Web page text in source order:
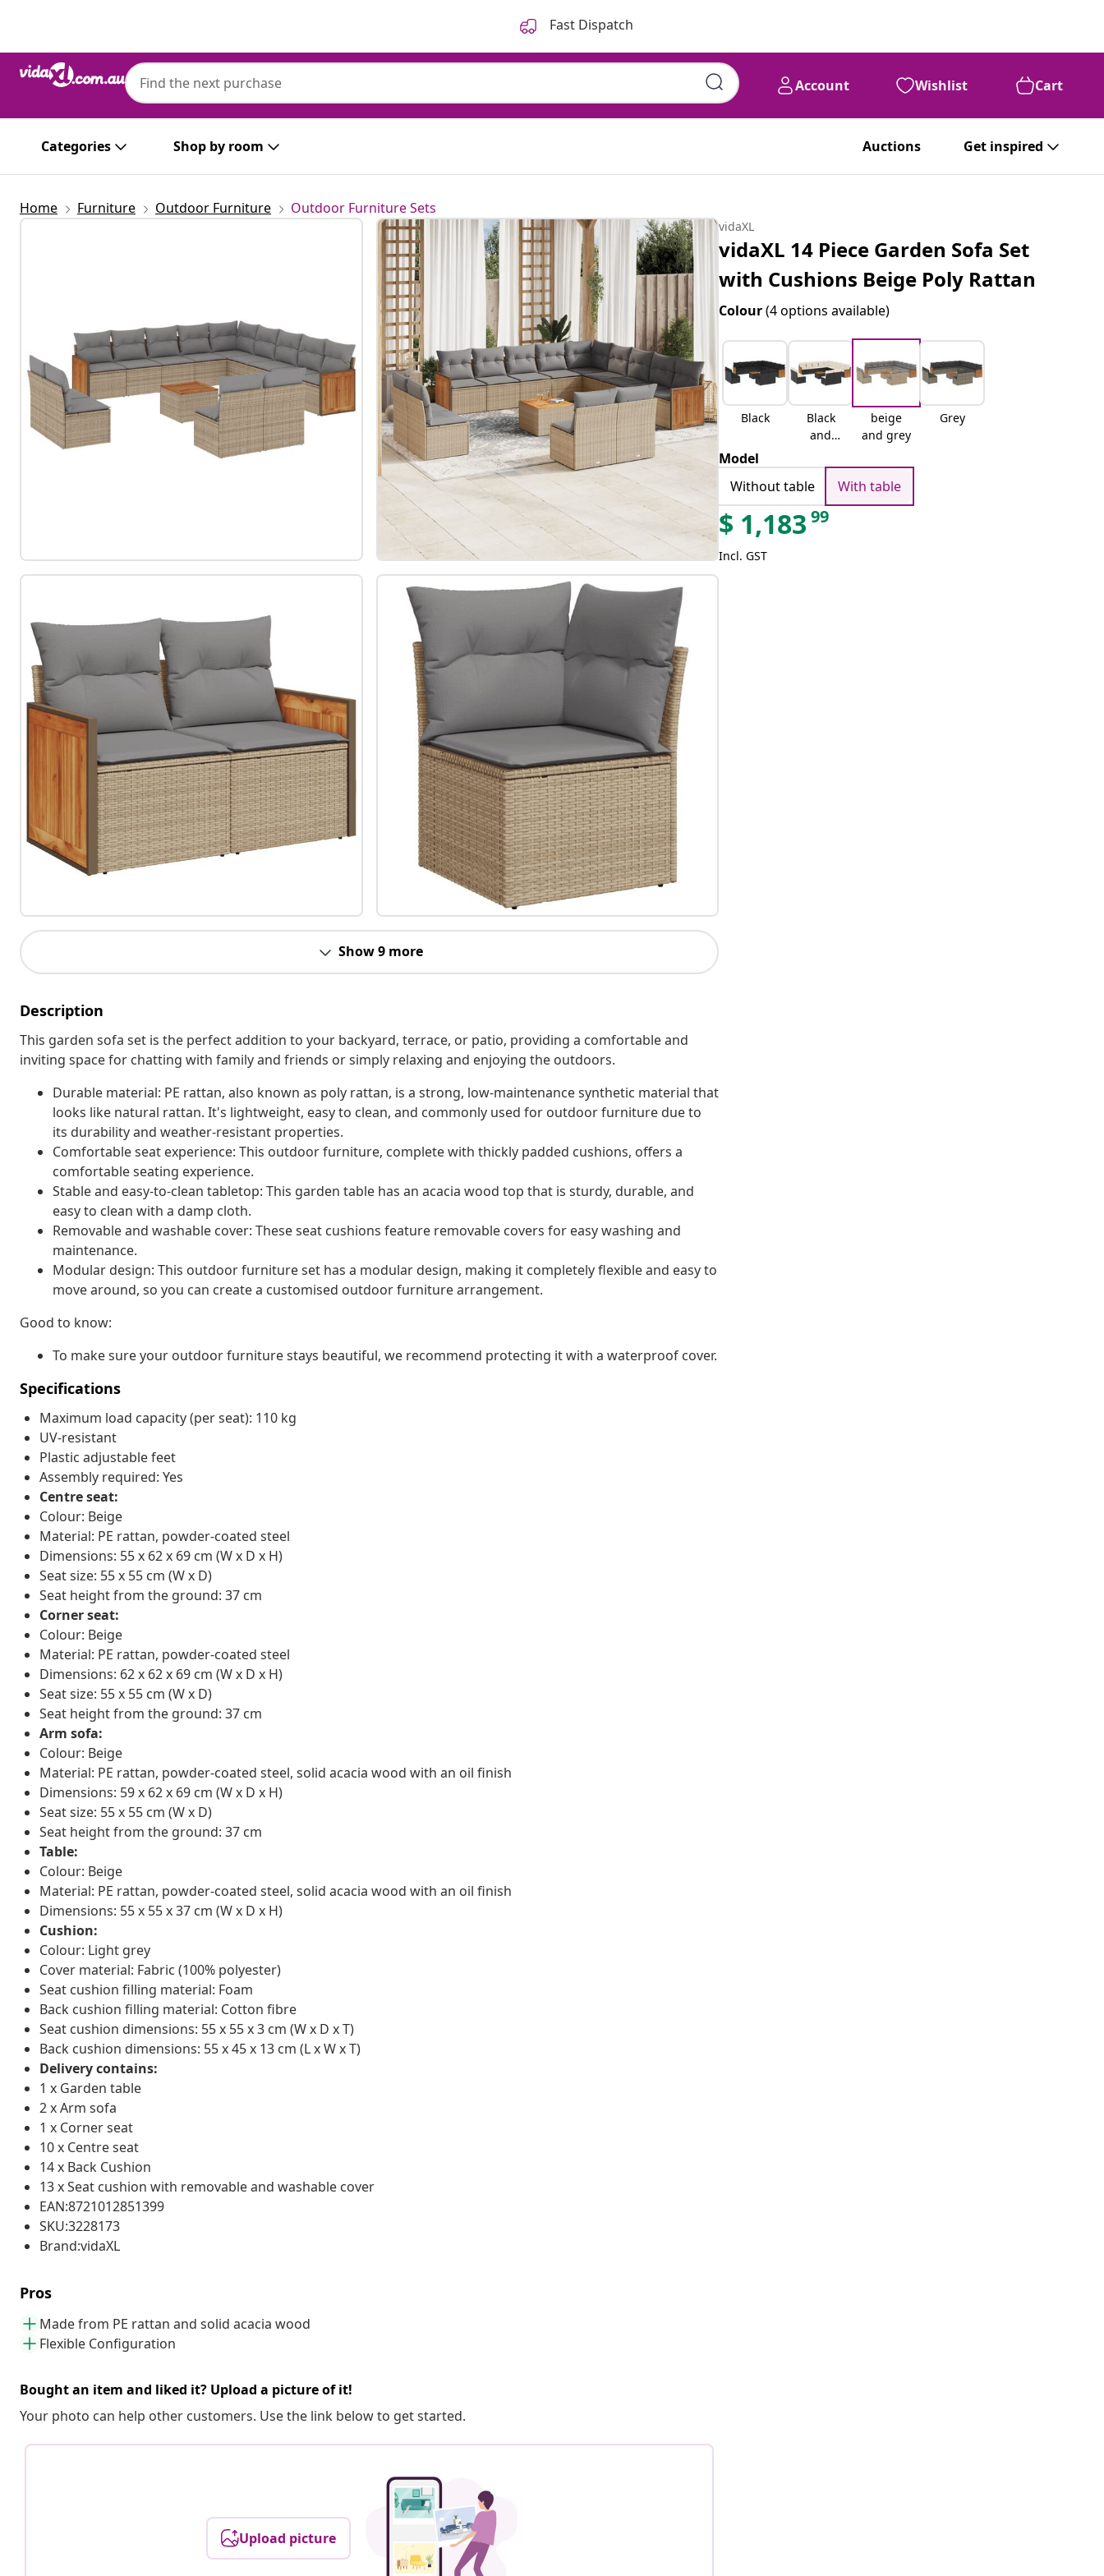
Fast Dispatch
Account Wishlist Cart
Categories Shop by room Auctions Get inspired
Home Furniture Outdoor Furniture Outdoor Furniture Sets
Show 9 more
Description
This garden sofa set is the perfect addition to your backyard, terrace, or patio, providing a comfortable and
inviting space for chatting with family and friends or simply relaxing and enjoying the outdoors.
Durable material: PE rattan, also known as poly rattan, is a strong, low-maintenance synthetic material that
looks like natural rattan. It's lightweight, easy to clean, and commonly used for outdoor furniture due to
its durability and weather-resistant properties.
Comfortable seat experience: This outdoor furniture, complete with thickly padded cushions, offers a
comfortable seating experience.
Stable and easy-to-clean tabletop: This garden table has an acacia wood top that is sturdy, durable, and
easy to clean with a damp cloth.
Removable and washable cover: These seat cushions feature removable covers for easy washing and
maintenance.
Modular design: This outdoor furniture set has a modular design, making it completely flexible and easy to
move around, so you can create a customised outdoor furniture arrangement.
Good to know:
To make sure your outdoor furniture stays beautiful, we recommend protecting it with a waterproof cover.
Specifications
Maximum load capacity (per seat): 110 kg
UV-resistant
Plastic adjustable feet
Assembly required: Yes
Centre seat:
Colour: Beige
Material: PE rattan, powder-coated steel
Dimensions: 55 x 62 x 69 cm (W x D x H)
Seat size: 55 x 55 cm (W x D)
Seat height from the ground: 37 cm
Corner seat:
Colour: Beige
Material: PE rattan, powder-coated steel
Dimensions: 62 x 62 x 69 cm (W x D x H)
Seat size: 55 x 55 cm (W x D)
Seat height from the ground: 37 cm
Arm sofa:
Colour: Beige
Material: PE rattan, powder-coated steel, solid acacia wood with an oil finish
Dimensions: 59 x 62 x 69 cm (W x D x H)
Seat size: 55 x 55 cm (W x D)
Seat height from the ground: 37 cm
Table:
Colour: Beige
Material: PE rattan, powder-coated steel, solid acacia wood with an oil finish
Dimensions: 55 x 55 x 37 cm (W x D x H)
Cushion:
Colour: Light grey
Cover material: Fabric (100% polyester)
Seat cushion filling material: Foam
Back cushion filling material: Cotton fibre
Seat cushion dimensions: 55 x 55 x 3 cm (W x D x T)
Back cushion dimensions: 55 x 45 x 13 cm (L x W x T)
Delivery contains:
1 x Garden table
2 x Arm sofa
1 x Corner seat
10 x Centre seat
14 x Back Cushion
13 x Seat cushion with removable and washable cover
EAN:8721012851399
SKU:3228173
Brand:vidaXL
Pros
Made from PE rattan and solid acacia wood
Flexible Configuration
Bought an item and liked it? Upload a picture of it!
Your photo can help other customers. Use the link below to get started.
Upload picture
vidaXL
vidaXL 14 Piece Garden Sofa Set
with Cushions Beige Poly Rattan
Colour(4 options available)
Black
Black
and
beige
and grey
Grey
Model
Without table
With table
$ 1,183 99
Incl. GST